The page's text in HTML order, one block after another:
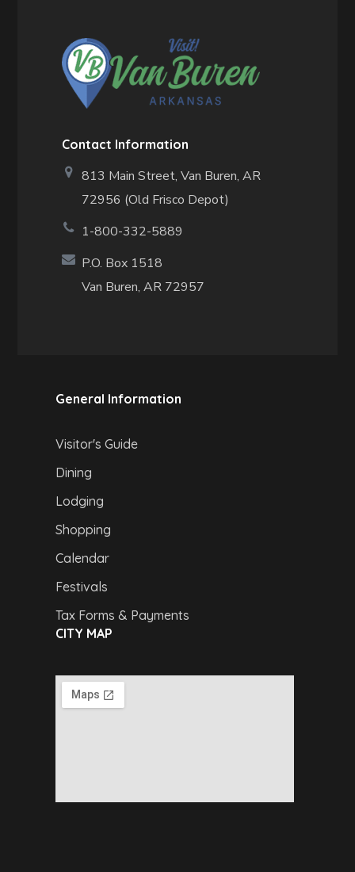
Contact Information
813 Main Street,Van Buren, AR
72956 (Old Frisco Depot)
1-800-332-5889
P.O. Box 1518
Van Buren, AR 72957
General Information
Visitor's Guide
Dining
Lodging
Shopping
Calendar
Festivals
Tax Forms & Payments
CITY MAP